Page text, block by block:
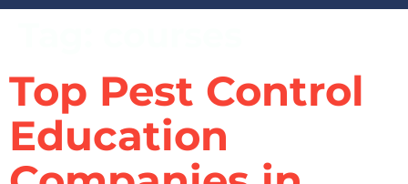
Top Pest Control
Education